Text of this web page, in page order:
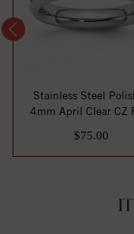
Stainless Steel
4mm April Clear CZ
$75.00